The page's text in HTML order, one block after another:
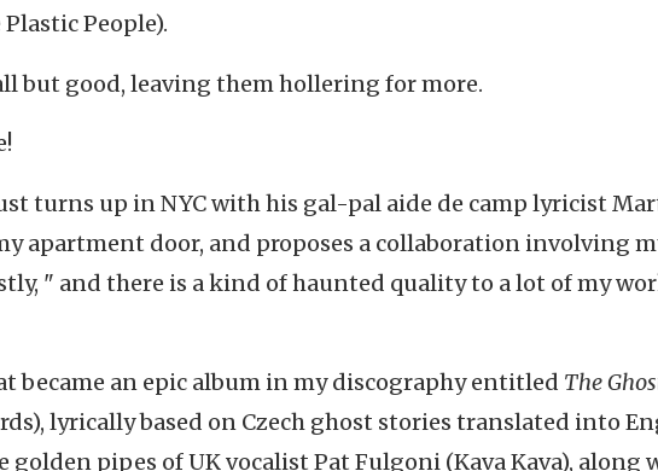
People).
but good, leaving them hollering for more.
turns up in NYC with his gal-pal aide de camp lyricist
apartment door, and proposes a collaboration involving
" and there is a kind of haunted quality to a lot of my
became an epic album in my discography entitled The
lyrically based on Czech ghost stories translated into
pipes of UK vocalist Pat Fulgoni (Kava Kava), along